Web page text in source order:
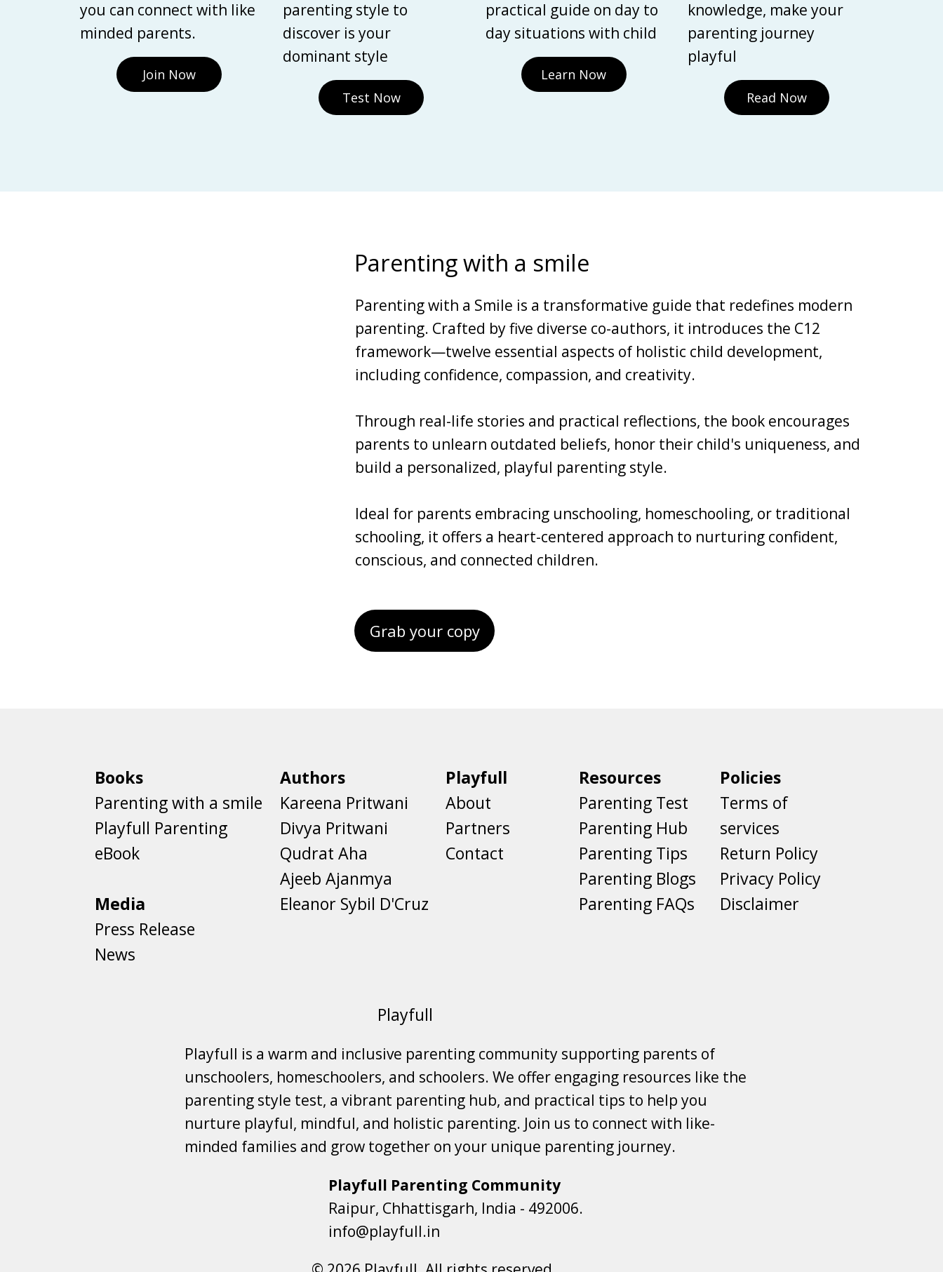
you can connect with like
minded parents.
Join Now
parenting style to
discover is your
dominant style
Test Now
practical guide on day to
day situations with child
Learn Now
knowledge, make your
parenting journey
playful
Read Now
Parenting with a smile
Parenting with a Smile is a transformative guide that redefines modern
parenting. Crafted by five diverse co-authors, it introduces the C12
framework—twelve essential aspects of holistic child development,
including confidence, compassion, and creativity.
Through real-life stories and practical reflections, the book encourages
parents to unlearn outdated beliefs, honor their child's uniqueness, and
build a personalized, playful parenting style.
Ideal for parents embracing unschooling, homeschooling, or traditional
schooling, it offers a heart-centered approach to nurturing confident,
conscious, and connected children.
Grab your copy
Books
Parenting with a smile
Playfull Parenting
eBook
Media
Press Release
News
Authors
Kareena Pritwani
Divya Pritwani
Qudrat Aha
Ajeeb Ajanmya
Eleanor Sybil D'Cruz
Playfull
About
Partners
Contact
Resources
Parenting Test
Parenting Hub
Parenting Tips
Parenting Blogs
Parenting FAQs
Policies
Terms of
services
Return Policy
Privacy Policy
Disclaimer
Playfull
Playfull is a warm and inclusive parenting community supporting parents of
unschoolers, homeschoolers, and schoolers. We offer engaging resources like the
parenting style test, a vibrant parenting hub, and practical tips to help you
nurture playful, mindful, and holistic parenting. Join us to connect with like-
minded families and grow together on your unique parenting journey.
Playfull Parenting Community
Raipur, Chhattisgarh, India - 492006.
info@playfull.in